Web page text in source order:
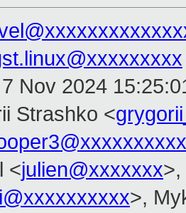
Nov 2024
Strashko <
<julien@xxxxxxx>,
>,